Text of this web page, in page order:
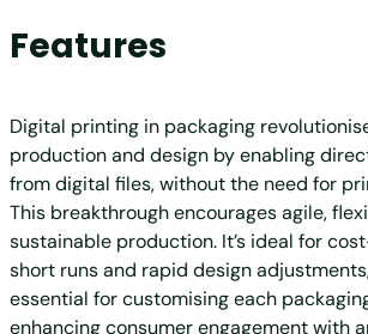
Features
Digital printing in packaging
production and design by enabling
from digital files, without the need for
This breakthrough encourages agile,
sustainable production. It’s ideal for
short runs and rapid design
essential for customising each
enhancing consumer engagement with